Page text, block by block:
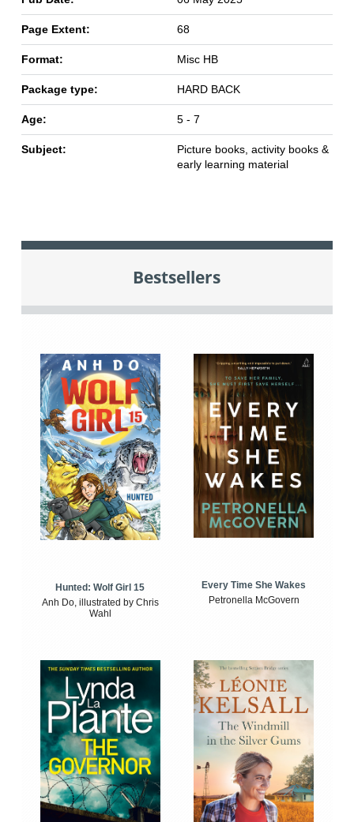
Page Extent: 68
Format: Misc HB
Package type: HARD BACK
Age: 5 - 7
Subject:
Picture books, activity books &
early learning material
Bestsellers
Hunted: Wolf Girl 15
Anh Do, illustrated by Chris
Wahl
Every Time She Wakes
Petronella McGovern